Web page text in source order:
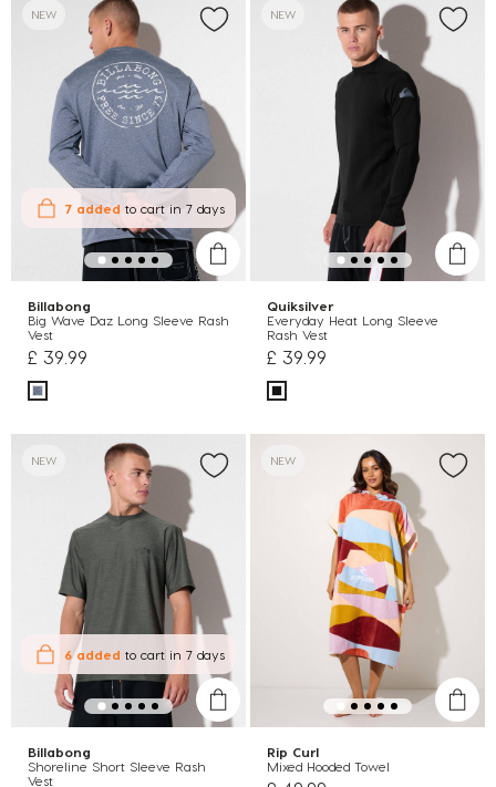
NEW
7 added to cartin 7 days
Billabong
Big Wave Daz Long Sleeve Rash
Vest
£ 39.99
NEW
Quiksilver
Everyday Heat Long Sleeve
Rash Vest
£ 39.99
NEW
6 added to cart in 7 days
Billabong
Shoreline Short Sleeve Rash
Vest
NEW
Rip Curl
Mixed Hooded Towel